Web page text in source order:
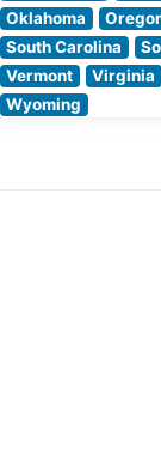
Oklahoma
South Carolina
Vermont
Virginia
Wyoming